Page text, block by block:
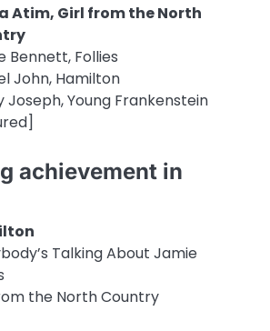
Atim, Girl from the North
Bennett, Follies
John, Hamilton
Joseph, Young Frankenstein
achievement in
Talking About Jamie
the North Country